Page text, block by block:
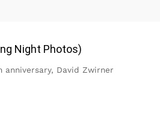
Night Photos)
anniversary, David Zwirner